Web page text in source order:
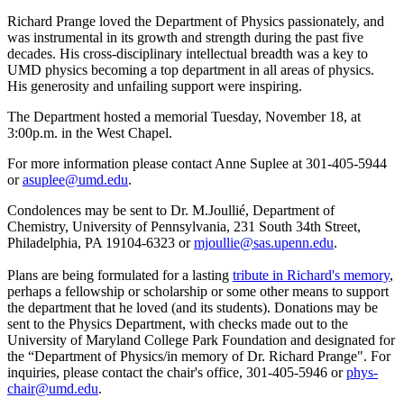
Richard Prange loved the Department of Physics passionately, and
was instrumental in its growth and strength during the past five
decades. His cross-disciplinary intellectual breadth was a key to
UMD physics becoming a top department in all areas of physics.
His generosity and unfailing support were inspiring.
The Department hosted a memorial Tuesday, November 18, at
3:00p.m. in the West Chapel.
For more information please contact Anne Suplee at 301-405-5944
orasuplee@umd.edu.
Condolences may be sent to Dr. M.Joullié, Department of
Chemistry, University of Pennsylvania, 231 South 34th Street,
Philadelphia, PA 19104-6323 ormjoullie@sas.upenn.edu.
Plans are being formulated for a lasting tribute in Richard's memory,
perhaps a fellowship or scholarship or some other means to support
the department that he loved (and its students). Donations may be
sent to the Physics Department, with checks made out to the
University of Maryland College Park Foundation and designated for
the “Department of Physics/in memory of Dr. Richard Prange". For
inquiries, please contact the chair's office, 301-405-5946 orphys-
chair@umd.edu.